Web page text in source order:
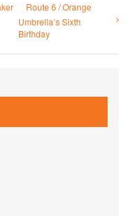
Route 6 / Orange
Umbrella’s Sixth
Birthday